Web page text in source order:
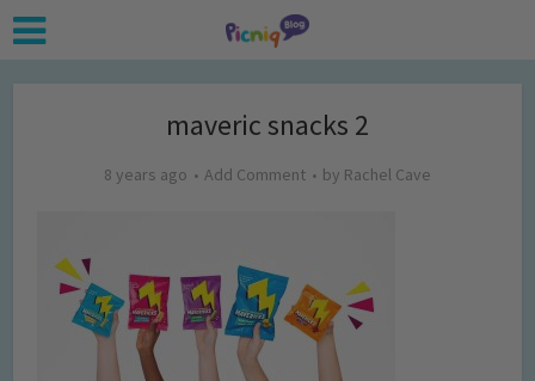
maveric snacks 2
8 years ago Add Comment by Rachel Cave